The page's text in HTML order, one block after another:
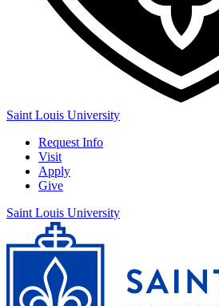
Saint Louis University
Request Info
Visit
Apply
Give
Saint Louis University